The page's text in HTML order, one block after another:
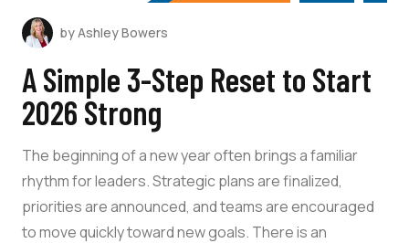
by Ashley Bowers
A Simple 3-Step Reset to Start
2026 Strong
The beginning of a new year often brings a familiar
rhythm for leaders. Strategic plans are finalized,
priorities are announced, and teams are encouraged
to move quickly toward new goals. There is an